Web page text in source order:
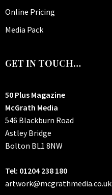
Online Pricing
Media Pack
GET IN TOUCH…
50 Plus Magazine
McGrath Media
546 Blackburn Road
Astley Bridge
Bolton BL1 8NW
Tel: 01204 238 180
artwork@mcgrathmedia.co.uk